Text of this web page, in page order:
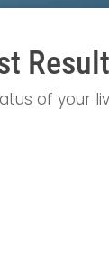
of your